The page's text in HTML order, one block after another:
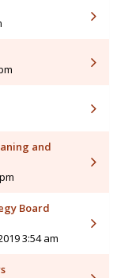
and
Board
3:54 am